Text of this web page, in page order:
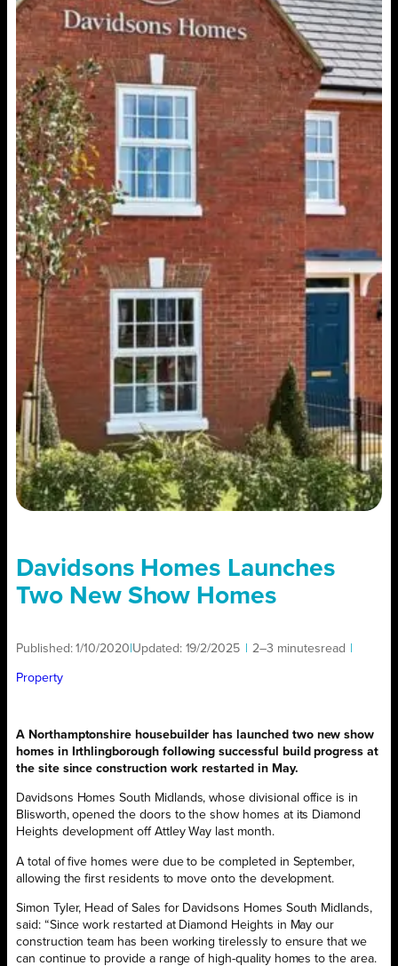
Davidsons Homes Launches
Two New Show Homes
Published:1/10/2020 Updated: 19/2/2025 2–3 minutesread
Property
A Northamptonshire housebuilder has launched two new show
homes in Irthlingborough following successful build progress at
the site since construction work restarted in May.
Davidsons Homes South Midlands, whose divisional office is in
Blisworth, opened the doors to the show homes at its Diamond
Heights development off Attley Way last month.
A total of five homes were due to be completed in September,
allowing the first residents to move onto the development.
Simon Tyler, Head of Sales for Davidsons Homes South Midlands,
said: “Since work restarted at Diamond Heights in May our
construction team has been working tirelessly to ensure that we
can continue to provide a range of high-quality homes to the area.